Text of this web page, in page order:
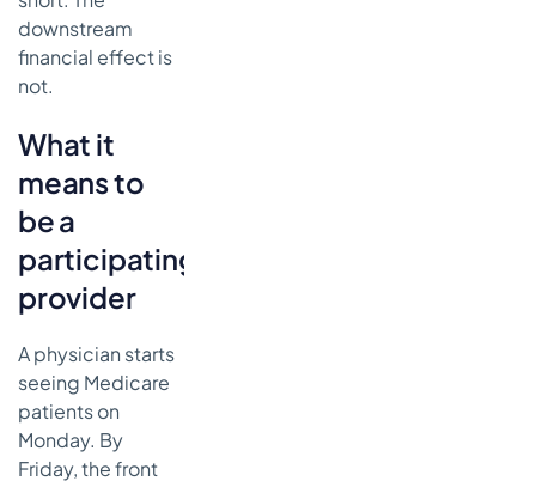
downstream
financial effect is
not.
What it
means to
be a
participating
provider
A physician starts
seeing Medicare
patients on
Monday. By
Friday, the front